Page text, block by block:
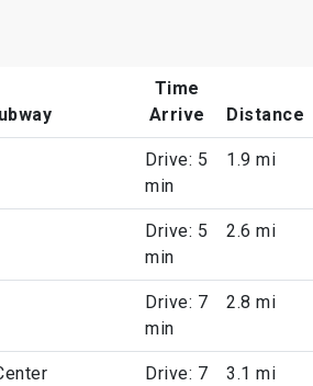
Time
Arrive
Distance
Drive: 5
min
1.9 mi
Drive: 5
min
2.6 mi
Drive: 7
min
2.8 mi
Drive: 7
3.1 mi